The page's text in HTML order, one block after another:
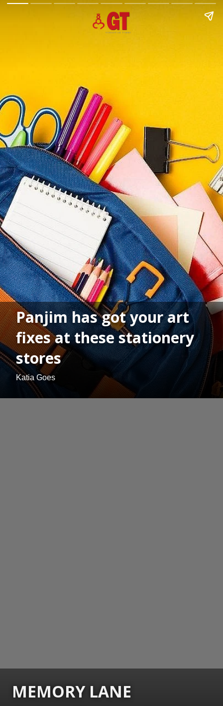
Panjim has got your art
fixes at these stationery
stores
Katia Goes
MEMORY LANE